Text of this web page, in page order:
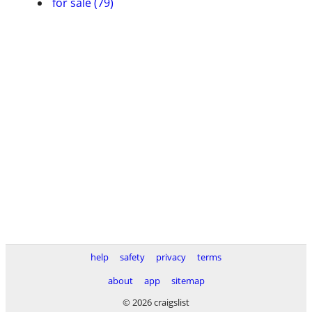
help safety privacy
terms
about
app
sitemap
© 2026 craigslist